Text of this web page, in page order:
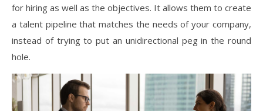
for hiring as well as the objectives. It allows them to create
a talent pipeline that matches the needs of your company,
instead of trying to put an unidirectional peg in the round
hole.